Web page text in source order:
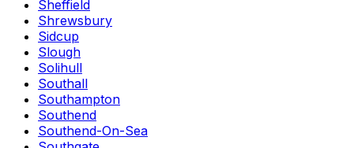
Sheffield
Shrewsbury
Sidcup
Slough
Solihull
Southall
Southampton
Southend
Southend-On-Sea